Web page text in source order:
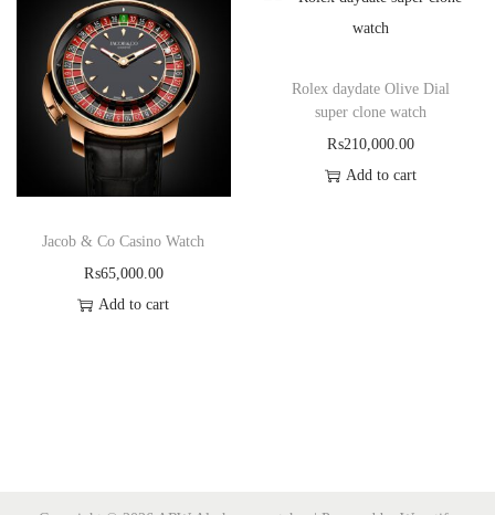
Jacob & Co Casino Watch
₨65,000.00
Add to cart
Rolex daydate Olive Dial
super clone watch
₨210,000.00
Add to cart